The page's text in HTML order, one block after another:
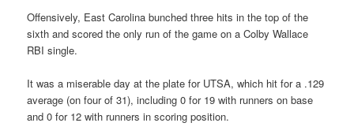
Offensively, East Carolina bunched three hits in the top of the
sixth and scored the only run of the game on a Colby Wallace
RBI single.
It was a miserable day at the plate for UTSA, which hit for a .129
average (on four of 31), including 0 for 19 with runners on base
and 0 for 12 with runners in scoring position.